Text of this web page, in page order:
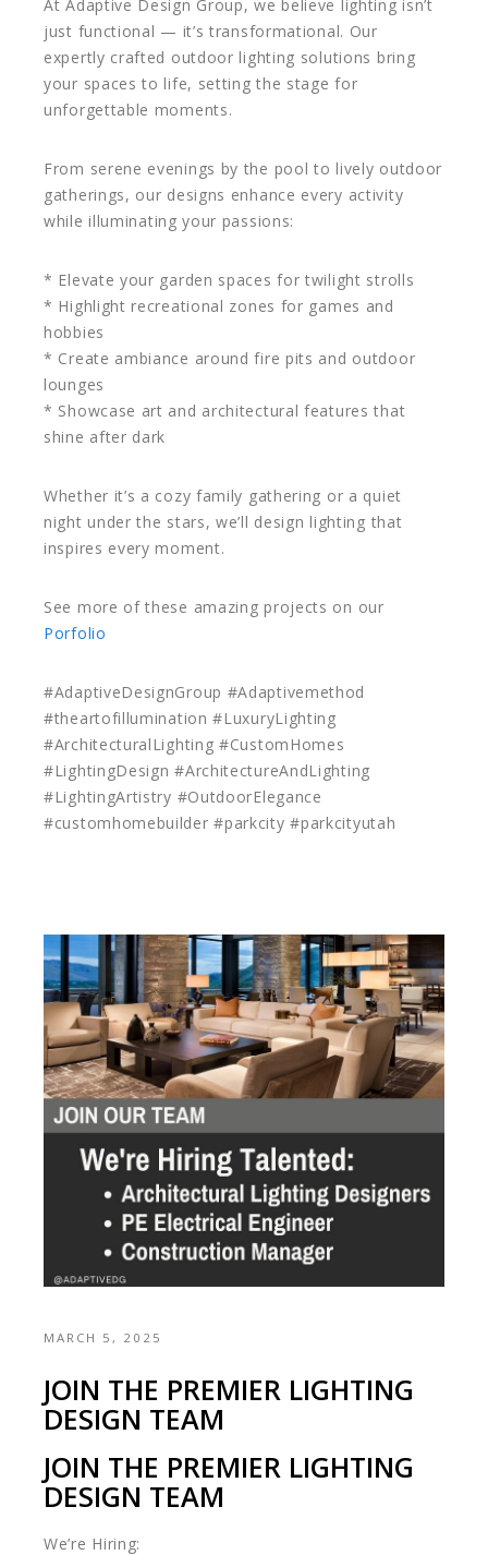
At Adaptive Design Group, we believe lighting isn’t
just functional — it’s transformational. Our
expertly crafted outdoor lighting solutions bring
your spaces to life, setting the stage for
unforgettable moments.
From serene evenings by the pool to lively outdoor
gatherings, our designs enhance every activity
while illuminating your passions:
* Elevate your garden spaces for twilight strolls
* Highlight recreational zones for games and
hobbies
* Create ambiance around fire pits and outdoor
lounges
* Showcase art and architectural features that
shine after dark
Whether it’s a cozy family gathering or a quiet
night under the stars, we’ll design lighting that
inspires every moment.
See more of these amazing projects on our
Porfolio
#AdaptiveDesignGroup #Adaptivemethod
#theartofillumination #LuxuryLighting
#ArchitecturalLighting #CustomHomes
#LightingDesign #ArchitectureAndLighting
#LightingArtistry #OutdoorElegance
#customhomebuilder #parkcity #parkcityutah
MARCH 5, 2025
JOIN THE PREMIER LIGHTING
DESIGN TEAM
JOIN THE PREMIER LIGHTING
DESIGN TEAM
We’re Hiring: